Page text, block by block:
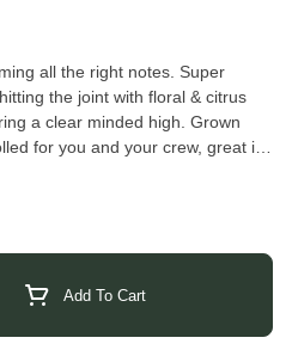
all the right notes. Super
the joint with floral & citrus
a clear minded high. Grown
farmers to produce high-
ensuring each product reflects
on both cultivation and
a cannabis experience
Add To Cart